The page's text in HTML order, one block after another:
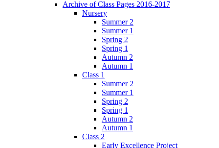
Archive of Class Pages 2016-2017
Nursery
Summer 2
Summer 1
Spring 2
Spring 1
Autumn 2
Autumn 1
Class 1
Summer 2
Summer 1
Spring 2
Spring 1
Autumn 2
Autumn 1
Class 2
Early Excellence Project